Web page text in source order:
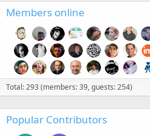
Members online
Total: 293 (members: 39, guests: 254)
Popular Contributors